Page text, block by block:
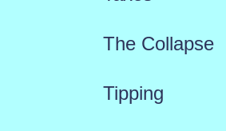
The Collapse
Tipping